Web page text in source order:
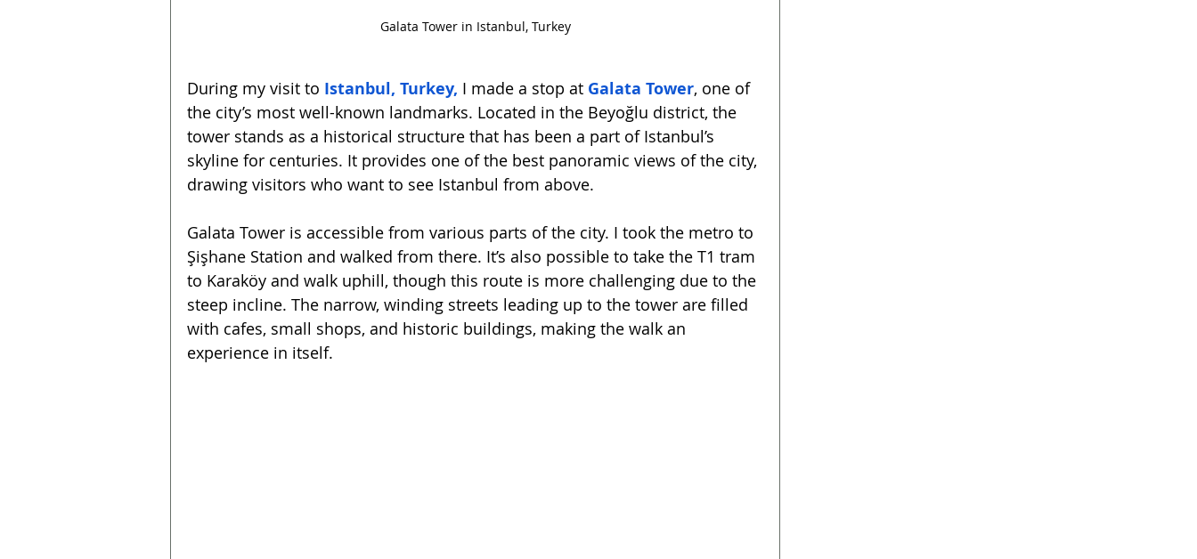
Galata Tower in Istanbul, Turkey
During my visit to Istanbul, Turkey, I made a stop at Galata Tower, one of
the city’s most well-known landmarks. Located in the Beyoğlu district, the
tower stands as a historical structure that has been a part of Istanbul’s
skyline for centuries. It provides one of the best panoramic views of the city,
drawing visitors who want to see Istanbul from above.
Galata Tower is accessible from various parts of the city. I took the metro to
Şişhane Station and walked from there. It’s also possible to take the T1 tram
to Karaköy and walk uphill, though this route is more challenging due to the
steep incline. The narrow, winding streets leading up to the tower are filled
with cafes, small shops, and historic buildings, making the walk an
experience in itself.